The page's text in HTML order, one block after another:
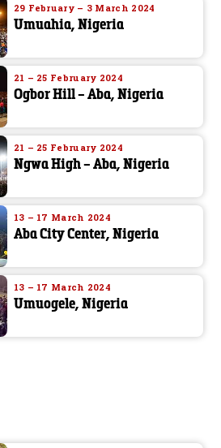
29 February – 3 March 2024
Umuahia, Nigeria
21 – 25 February 2024
Ogbor Hill – Aba, Nigeria
21 – 25 February 2024
Ngwa High – Aba, Nigeria
13 – 17 March 2024
Aba City Center, Nigeria
13 – 17 March 2024
Umuogele, Nigeria